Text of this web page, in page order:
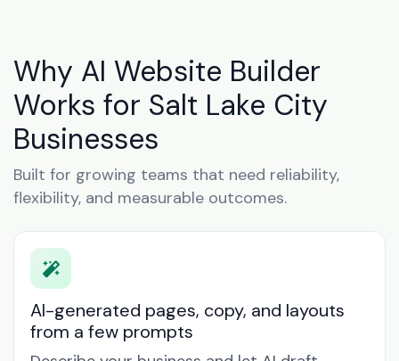
Why AI Website Builder
Works for Salt Lake City
Businesses
Built for growing teams that need reliability,
flexibility, and measurable outcomes.
AI-generated pages, copy, and layouts
from a few prompts